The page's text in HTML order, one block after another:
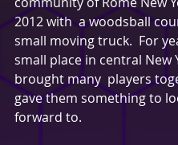
2012 with  a woodsball
small moving truck.  For
small place in central New
brought many  players
gave them something to
forward to.